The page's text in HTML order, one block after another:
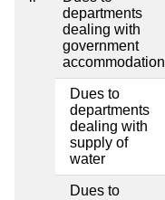
departments
dealing with
government
accommodation
Dues to
departments
dealing with
supply of
water
Dues to